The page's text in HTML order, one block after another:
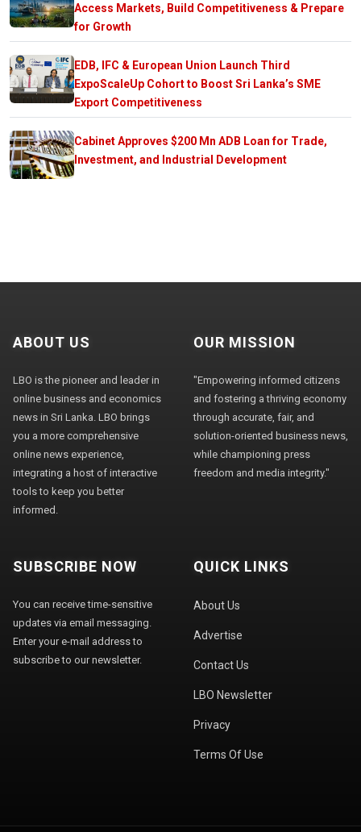
Access Markets, Build Competitiveness & Prepare
for Growth
EDB, IFC & European Union Launch Third
ExpoScaleUp Cohort to Boost Sri Lanka’s SME
Export Competitiveness
Cabinet Approves $200 Mn ADB Loan for Trade,
Investment, and Industrial Development
ABOUT US
LBO is the pioneer and leader in
online business and economics
news in Sri Lanka. LBO brings
you a more comprehensive
online news experience,
integrating a host of interactive
tools to keep you better
informed.
OUR MISSION
"Empowering informed citizens
and fostering a thriving economy
through accurate, fair, and
solution-oriented business news,
while championing press
freedom and media integrity."
SUBSCRIBE NOW
You can receive time-sensitive
updates via email messaging.
Enter your e-mail address to
subscribe to our newsletter.
QUICK LINKS
About Us
Advertise
Contact Us
LBO Newsletter
Privacy
Terms Of Use